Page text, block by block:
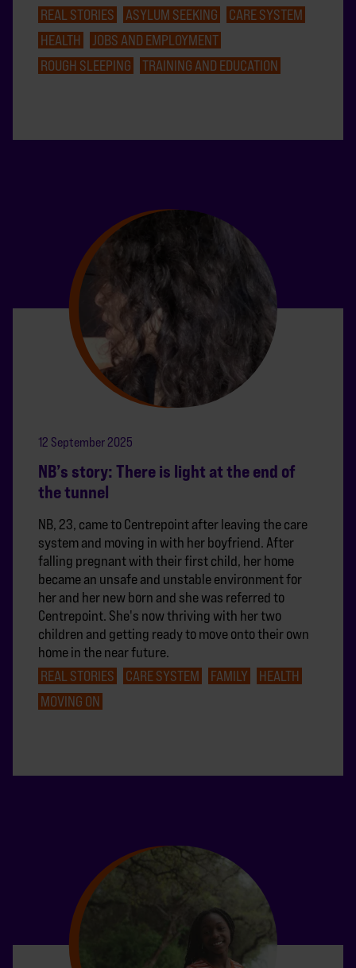
REAL STORIES
ASYLUM SEEKING
CARE SYSTEM
HEALTH
JOBS AND EMPLOYMENT
ROUGH SLEEPING
TRAINING AND EDUCATION
12 September 2025
NB’s story: There is light at the end of
the tunnel
NB, 23, came to Centrepoint after leaving the care
system and moving in with her boyfriend. After
falling pregnant with their first child, her home
became an unsafe and unstable environment for
her and her new born and she was referred to
Centrepoint. She's now thriving with her two
children and getting ready to move onto their own
home in the near future.
REAL STORIES
CARE SYSTEM FAMILY
HEALTH
MOVING ON